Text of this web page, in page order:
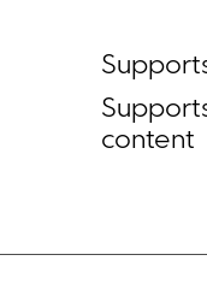
content